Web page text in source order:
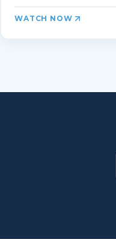
WATCH NOW